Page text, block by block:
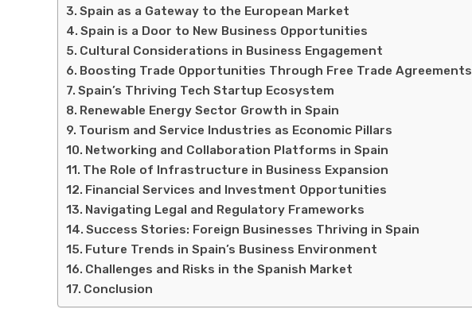
Spain as a Gateway to the European Market
Spain is a Door to New Business Opportunities
Cultural Considerations in Business Engagement
Boosting Trade Opportunities Through Free Trade Agreements
Spain’s Thriving Tech Startup Ecosystem
Renewable Energy Sector Growth in Spain
Tourism and Service Industries as Economic Pillars
Networking and Collaboration Platforms in Spain
The Role of Infrastructure in Business Expansion
Financial Services and Investment Opportunities
Navigating Legal and Regulatory Frameworks
Success Stories: Foreign Businesses Thriving in Spain
Future Trends in Spain’s Business Environment
Challenges and Risks in the Spanish Market
Conclusion